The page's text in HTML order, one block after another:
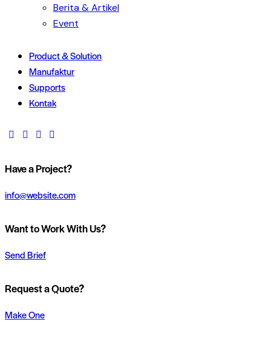
Berita & Artikel
Event
Product & Solution
Manufaktur
Supports
Kontak
Have a Project?
info@website.com
Want to Work With Us?
Send Brief
Request a Quote?
Make One